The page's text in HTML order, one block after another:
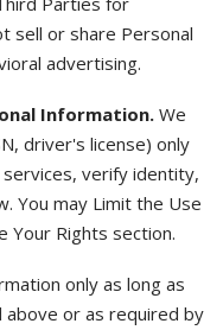
sell or share Personal
advertising.
Information. We
driver's license) only
verify identity,
You may Limit the Use
Your Rights section.
only as long as
or as required by